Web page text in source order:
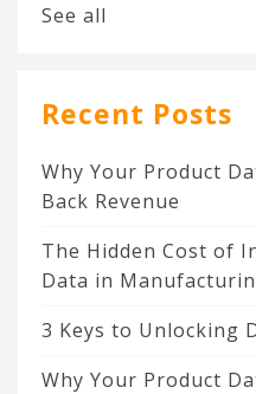
See all
Recent Posts
Why Your Product
Back Revenue
The Hidden Cost of
Data in
3 Keys to Unlocking
Why Your Product